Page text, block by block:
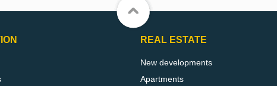
REAL ESTATE
New developments
Apartments